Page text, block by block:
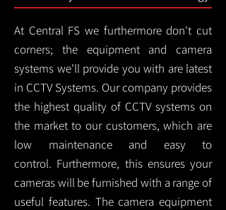
At Central FS we furthermore don't cut
corners; the equipment and camera
systems we'll provide you with are latest
in CCTV Systems. Our company provides
the highest quality of CCTV systems on
the market to our customers, which are
low maintenance and easy to
control. Furthermore, this ensures your
cameras will be furnished with a range of
useful features. The camera equipment